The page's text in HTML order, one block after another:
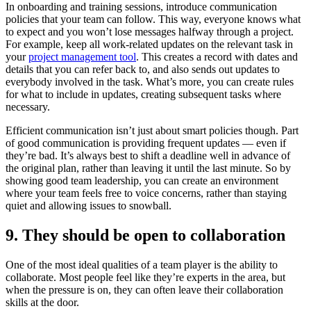
In onboarding and training sessions, introduce communication
policies that your team can follow. This way, everyone knows what
to expect and you won’t lose messages halfway through a project.
For example, keep all work-related updates on the relevant task in
yourproject management tool. This creates a record with dates and
details that you can refer back to, and also sends out updates to
everybody involved in the task. What’s more, you can create rules
for what to include in updates, creating subsequent tasks where
necessary.
Efficient communication isn’t just about smart policies though. Part
of good communication is providing frequent updates — even if
they’re bad. It’s always best to shift a deadline well in advance of
the original plan, rather than leaving it until the last minute. So by
showing good team leadership, you can create an environment
where your team feels free to voice concerns, rather than staying
quiet and allowing issues to snowball.
9. They should be open to collaboration
One of the most ideal qualities of a team player is the ability to
collaborate. Most people feel like they’re experts in the area, but
when the pressure is on, they can often leave their collaboration
skills at the door.